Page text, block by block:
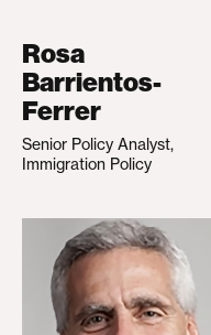
Rosa
Barrientos-
Ferrer
Senior Policy Analyst,
Immigration Policy